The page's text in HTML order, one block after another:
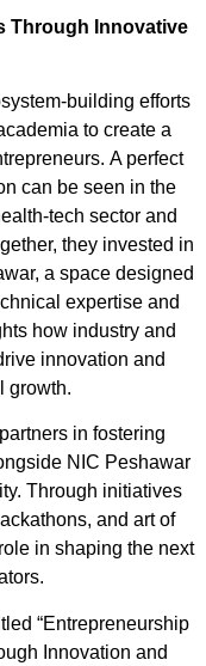
Through Innovative
building efforts
to create a
A perfect
can be seen in the
tech sector and
they invested in
a space designed
expertise and
how industry and
innovation and
growth.
in fostering
NIC Peshawar
Through initiatives
, and art of
in shaping the next
“Entrepreneurship
Innovation and